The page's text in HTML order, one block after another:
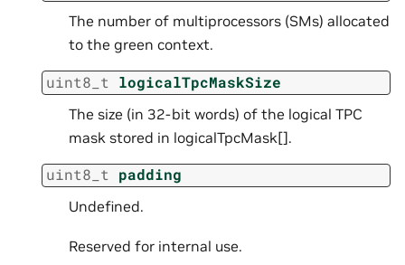
The number of multiprocessors (SMs) allocated
to the green context.
uint8_t logicalTpcMaskSize
The size (in 32-bit words) of the logical TPC
mask stored in logicalTpcMask[].
uint8_t padding
Undefined.
Reserved for internal use.